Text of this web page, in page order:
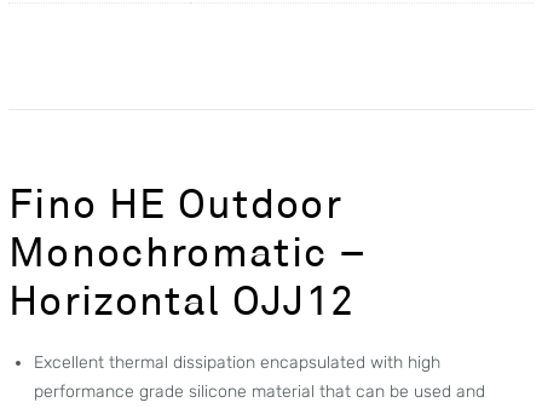
Fino HE Outdoor
Monochromatic –
Horizontal OJJ12
Excellent thermal dissipation encapsulated with high
performance grade silicone material that can be used and